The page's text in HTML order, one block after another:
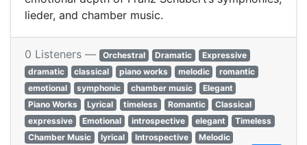
lieder, and chamber music.
0 Listeners — Orchestral Dramatic
Expressive
dramatic
classical piano works melodic
romantic
emotional
symphonic chamber music
Elegant
Piano Works
Lyrical timeless Romantic
Classical
expressive
Emotional introspective elegant
Timeless
Chamber Music
lyrical Introspective
Melodic